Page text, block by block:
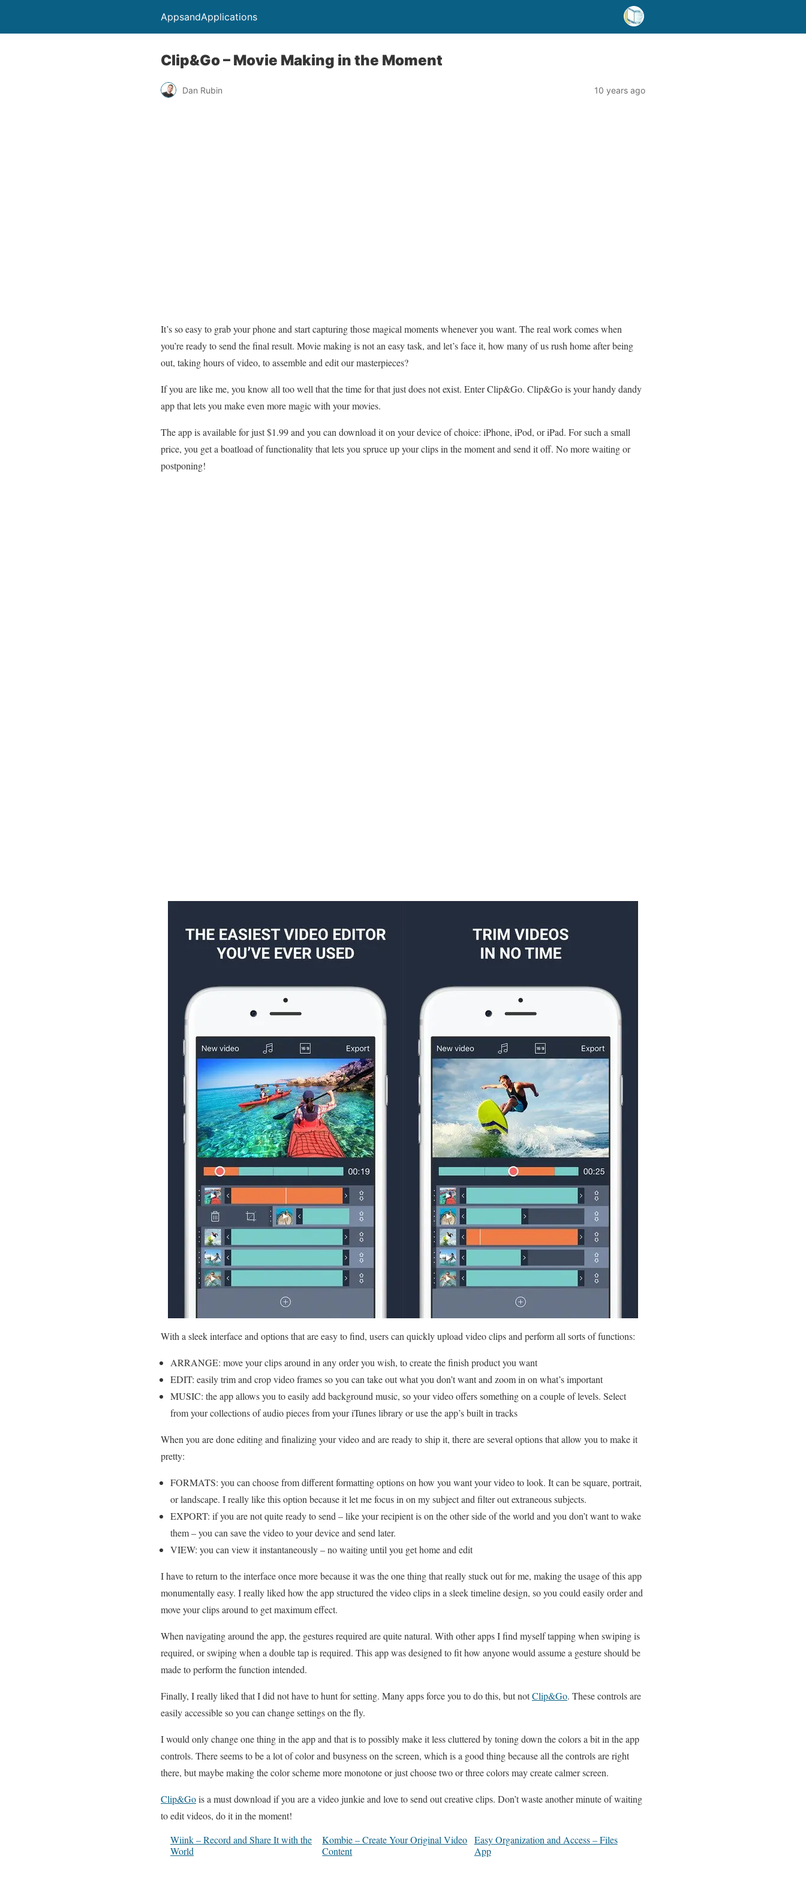
AppsandApplications
Clip&Go – Movie Making in the Moment
Dan Rubin 10 years ago
It’s so easy to grab your phone and start capturing those magical moments whenever you want. The real work comes when
you’re ready to send the final result. Movie making is not an easy task, and let’s face it, how many of us rush home after being
out, taking hours of video, to assemble and edit our masterpieces?
If you are like me, you know all too well that the time for that just does not exist. Enter Clip&Go. Clip&Go is your handy dandy
app that lets you make even more magic with your movies.
The app is available for just $1.99 and you can download it on your device of choice: iPhone, iPod, or iPad. For such a small
price, you get a boatload of functionality that lets you spruce up your clips in the moment and send it off. No more waiting or
postponing!
With a sleek interface and options that are easy to find, users can quickly upload video clips and perform all sorts of functions:
ARRANGE: move your clips around in any order you wish, to create the finish product you want
EDIT: easily trim and crop video frames so you can take out what you don’t want and zoom in on what’s important
MUSIC: the app allows you to easily add background music, so your video offers something on a couple of levels. Select
from your collections of audio pieces from your iTunes library or use the app’s built in tracks
When you are done editing and finalizing your video and are ready to ship it, there are several options that allow you to make it
pretty:
FORMATS: you can choose from different formatting options on how you want your video to look. It can be square, portrait,
or landscape. I really like this option because it let me focus in on my subject and filter out extraneous subjects.
EXPORT: if you are not quite ready to send – like your recipient is on the other side of the world and you don’t want to wake
them – you can save the video to your device and send later.
VIEW: you can view it instantaneously – no waiting until you get home and edit
I have to return to the interface once more because it was the one thing that really stuck out for me, making the usage of this app
monumentally easy. I really liked how the app structured the video clips in a sleek timeline design, so you could easily order and
move your clips around to get maximum effect.
When navigating around the app, the gestures required are quite natural. With other apps I find myself tapping when swiping is
required, or swiping when a double tap is required. This app was designed to fit how anyone would assume a gesture should be
made to perform the function intended.
Finally, I really liked that I did not have to hunt for setting. Many apps force you to do this, but notClip&Go. These controls are
easily accessible so you can change settings on the fly.
I would only change one thing in the app and that is to possibly make it less cluttered by toning down the colors a bit in the app
controls. There seems to be a lot of color and busyness on the screen, which is a good thing because all the controls are right
there, but maybe making the color scheme more monotone or just choose two or three colors may create calmer screen.
Clip&Gois a must download if you are a video junkie and love to send out creative clips. Don’t waste another minute of waiting
to edit videos, do it in the moment!
Wiink – Record and Share It with the
World
Kombie – Create Your Original Video
Content
Easy Organization and Access – Files
App